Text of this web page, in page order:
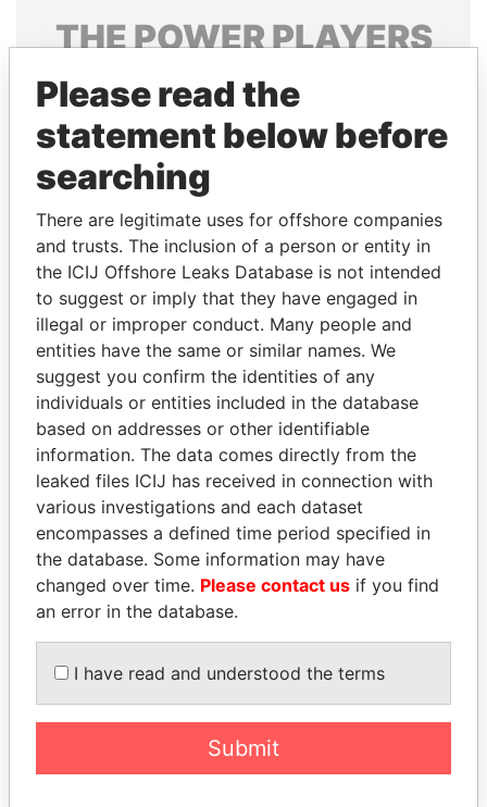
THEPOWERPLAYERS
Explore the offshore connections of world leaders,
politicians and their relatives and associates.
Pandora
Papers
Papers
Panama Papers
QUEEN ELIZABETH II
Queen, United Kingdom
MUKHTAR ABLYAZOV
Former minister of energy
and trade, Kazakhstan
Please read the
statement below before
searching
There are legitimate uses for offshore companies
and trusts. The inclusion of a person or entity in
the ICIJ Offshore Leaks Database is not intended
to suggest or imply that they have engaged in
illegal or improper conduct. Many people and
entities have the same or similar names. We
suggest you confirm the identities of any
individuals or entities included in the database
based on addresses or other identifiable
information. The data comes directly from the
leaked files ICIJ has received in connection with
various investigations and each dataset
encompasses a defined time period specified in
the database. Some information may have
changed over time. Please contact us if you find
an error in the database.
I have read and understood the terms
Submit